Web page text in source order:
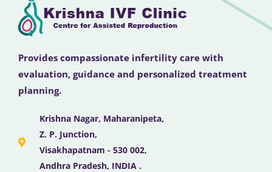
Provides compassionate infertility care with
evaluation, guidance and personalized treatment
planning.
Krishna Nagar, Maharanipeta,
Z. P. Junction,
Visakhapatnam - 530 002,
Andhra Pradesh, INDIA .